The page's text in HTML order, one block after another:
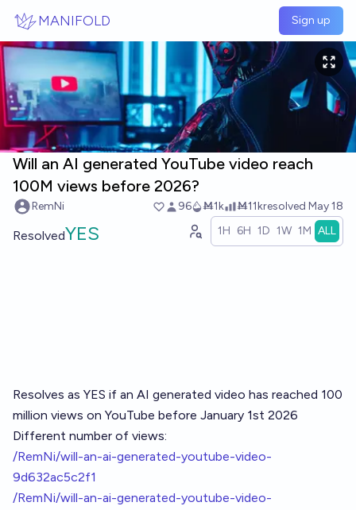
MANIFOLD Sign up
Will an AI generated YouTube video reach
100M views before 2026?
RemNi 96 Ṁ1k Ṁ11kresolved May 18
ResolvedYES 1H 6H 1D 1W 1M ALL
Resolves as YES if an AI generated video has reached 100
million views on YouTube before January 1st 2026
Different number of views:
/RemNi/will-an-ai-generated-youtube-video-
9d632ac5c2f1
/RemNi/will-an-ai-generated-youtube-video-